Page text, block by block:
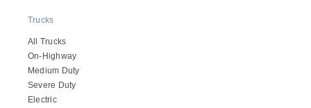
Trucks
All Trucks
On-Highway
Medium Duty
Severe Duty
Electric